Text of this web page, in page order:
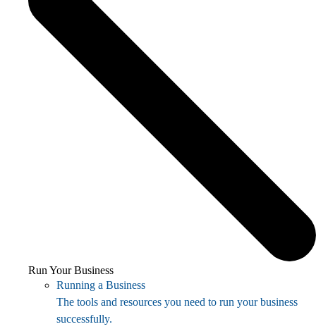
Run Your Business
Running a Business
The tools and resources you need to run your business
successfully.